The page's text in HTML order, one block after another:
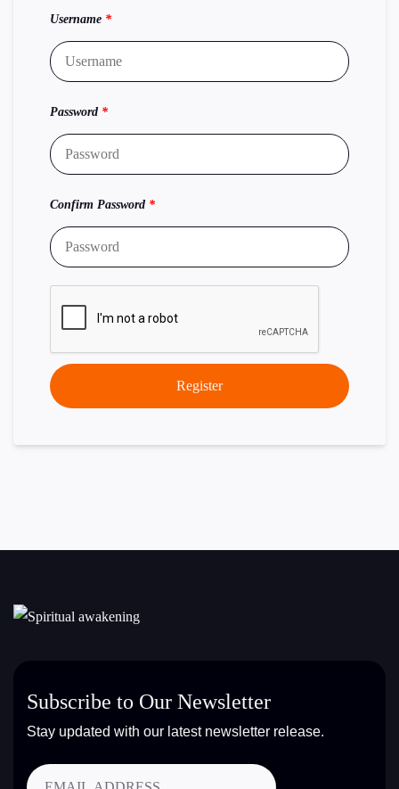
Username *
Password *
Confirm Password *
Register
Subscribe to Our Newsletter
Stay updated with our latest newsletter release.